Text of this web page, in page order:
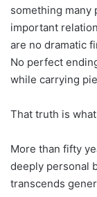
something many
important
are no dramatic
No perfect
while carrying
That truth is what
More than fifty
deeply personal
transcends